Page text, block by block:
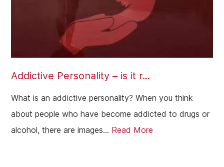
Addictive Personality – is it r...
What is an addictive personality? When you think
about people who have become addicted to drugs or
alcohol, there are images... Read More